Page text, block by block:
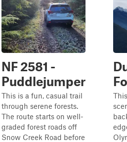
NF 2581 -
Puddlejumper
This is a fun, casual trail
through serene forests.
The route starts on well-
graded forest roads off
Snow Creek Road before